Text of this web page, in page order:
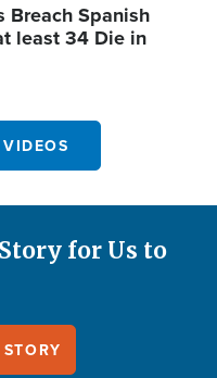
Spanish
least 34 Die in
for Us to